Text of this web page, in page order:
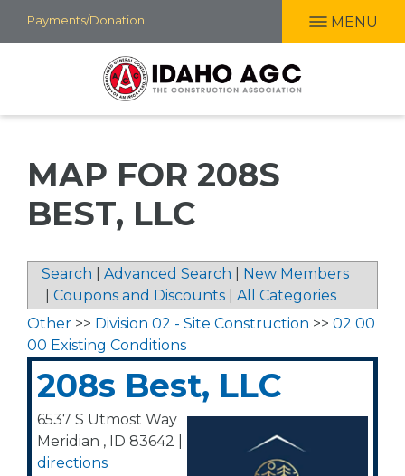
Skip
to
Payments/Donation MENU
MAP FOR 208S
BEST, LLC
Search Advanced Search
New Members
Coupons and Discounts
All Categories
Other >> Division 02 - Site Construction >> 02 00
00 Existing Conditions
208s Best, LLC
6537 S Utmost Way
Meridian , ID 83642
directions